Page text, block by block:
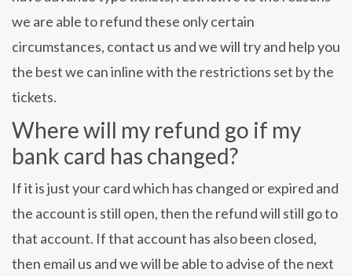
we are able to refund these only certain
circumstances, contact us and we will try and help you
the best we can inline with the restrictions set by the
tickets.
Where will my refund go if my
bank card has changed?
If it is just your card which has changed or expired and
the account is still open, then the refund will still go to
that account. If that account has also been closed,
then email us and we will be able to advise of the next